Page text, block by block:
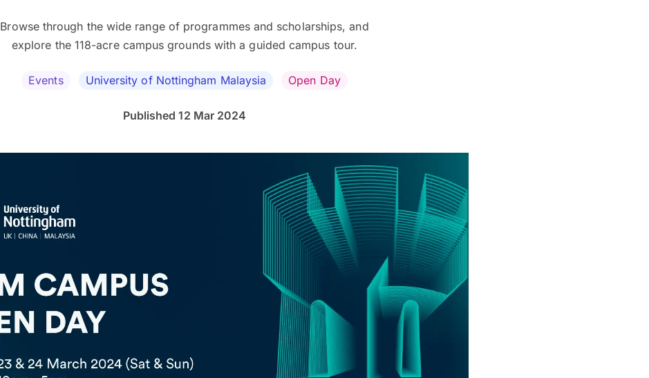
Browse through the wide range of programmes and scholarships, and
explore the 118-acre campus grounds with a guided campus tour.
Events University of Nottingham Malaysia Open Day
Published 12 Mar 2024